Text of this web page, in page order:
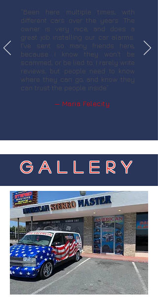
“Been here multiple times, with
different cars over the years. The
owner is very nice, and does a
great job installing our car alarms.
I've sent so many friends here,
because I know they won't be
scammed, or be lied to. I rarely write
reviews, but people need to know
where they can go, and know they
can trust the people inside”
— Maria Felecity
Gallery